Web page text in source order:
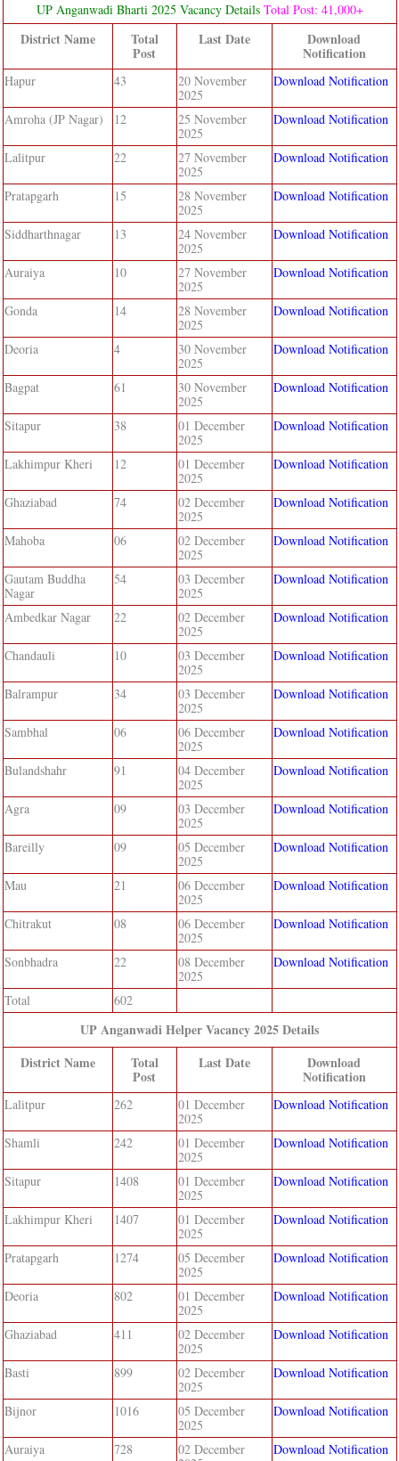
UP Anganwadi Bharti 2025 Vacancy Details Total Post: 41,000+
District Name Total
Post
Last Date Download
Notification
Hapur 43
20 November
2025
Download Notification
Amroha (JP Nagar) 12
25 November
2025
Download Notification
Lalitpur 22
27 November
2025
Download Notification
Pratapgarh 15
28 November
2025
Download Notification
Siddharthnagar 13
24 November
2025
Download Notification
Auraiya 10
27 November
2025
Download Notification
Gonda 14
28 November
2025
Download Notification
Deoria 4
30 November
2025
Download Notification
Bagpat 61
30 November
2025
Download Notification
Sitapur 38
01 December
2025
Download Notification
Lakhimpur Kheri 12
01 December
2025
Download Notification
Ghaziabad 74
02 December
2025
Download Notification
Mahoba 06
02 December
2025
Download Notification
Gautam Buddha
Nagar
54
03 December
2025
Download Notification
Ambedkar Nagar 22
02 December
2025
Download Notification
Chandauli 10
03 December
2025
Download Notification
Balrampur 34
03 December
2025
Download Notification
Sambhal 06
06 December
2025
Download Notification
Bulandshahr 91
04 December
2025
Download Notification
Agra 09
03 December
2025
Download Notification
Bareilly 09
05 December
2025
Download Notification
Mau 21
06 December
2025
Download Notification
Chitrakut 08
06 December
2025
Download Notification
Sonbhadra 22
08 December
2025
Download Notification
Total 602
UP Anganwadi Helper Vacancy 2025 Details
District Name
Total
Post
Last Date Download
Notification
Lalitpur 262
01 December
2025
Download Notification
Shamli 242
01 December
2025
Download Notification
Sitapur 1408
01 December
2025
Download Notification
Lakhimpur Kheri 1407
01 December
2025
Download Notification
Pratapgarh 1274
05 December
2025
Download Notification
Deoria 802
01 December
2025
Download Notification
Ghaziabad 411
02 December
2025
Download Notification
Basti 899
02 December
2025
Download Notification
Bijnor 1016
05 December
2025
Download Notification
Auraiya 728
02 December
Download Notification